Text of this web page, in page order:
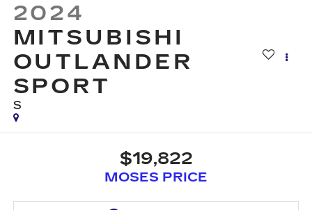
2024
MITSUBISHI
OUTLANDER
SPORT
S
$19,822
MOSES PRICE